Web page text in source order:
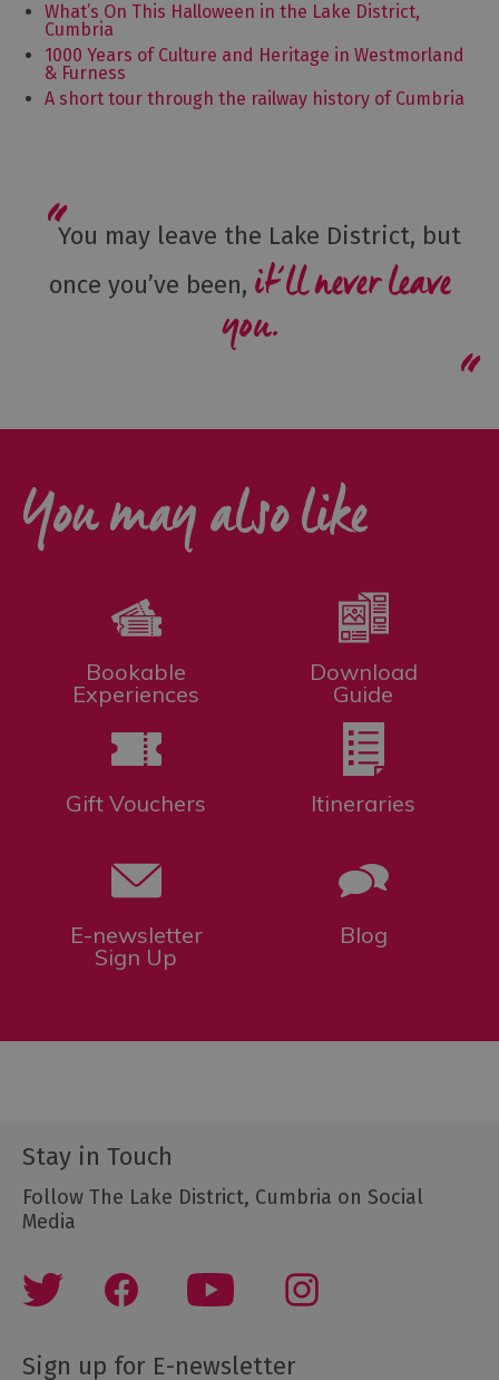
What’s On This Halloween in the Lake District,
Cumbria
1000 Years of Culture and Heritage in Westmorland
& Furness
A short tour through the railway history of Cumbria
You may leave the Lake District, but
once you’ve been, it’ll never leave
you.
You may also like
Bookable
Experiences
Download
Guide
Gift Vouchers Itineraries
E-newsletter
Sign Up
Blog
Stay in Touch
Follow The Lake District, Cumbria on Social
Media
Sign up for E-newsletter